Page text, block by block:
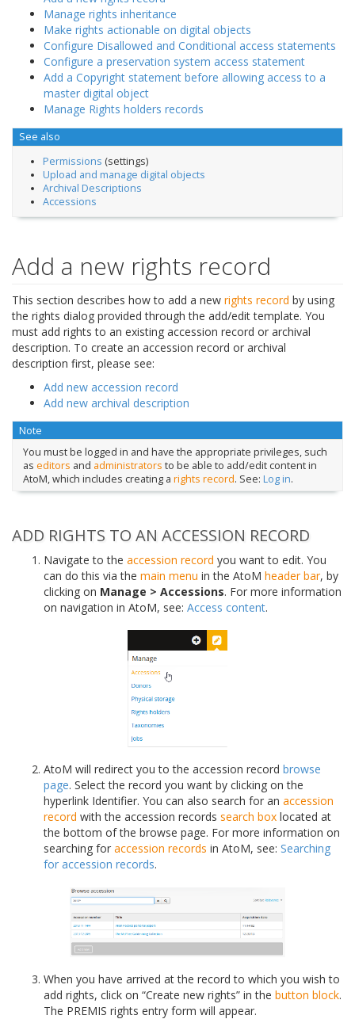
Manage rights inheritance
Make rights actionable on digital objects
Configure Disallowed and Conditional access statements
Configure a preservation system access statement
Add a Copyright statement before allowing access to a
master digital object
Manage Rights holders records
See also
Permissions (settings)
Upload and manage digital objects
Archival Descriptions
Accessions
Add a new rights record
This section describes how to add a new rights record by using
the rights dialog provided through the add/edit template. You
must add rights to an existing accession record or archival
description. To create an accession record or archival
description first, please see:
Add new accession record
Add new archival description
Note
You must be logged in and have the appropriate privileges, such
as editors and administrators to be able to add/edit content in
AtoM, which includes creating a rights record. See: Log in.
ADD RIGHTS TO AN ACCESSION RECORD
Navigate to the accession record you want to edit. You
can do this via the main menu in the AtoM header bar, by
clicking on Manage > Accessions. For more information
on navigation in AtoM, see: Access content.
AtoM will redirect you to the accession record browse
page. Select the record you want by clicking on the
hyperlink Identifier. You can also search for an accession
record with the accession records search box located at
the bottom of the browse page. For more information on
searching for accession records in AtoM, see: Searching
for accession records.
When you have arrived at the record to which you wish to
add rights, click on “Create new rights” in the button block.
The PREMIS rights entry form will appear.